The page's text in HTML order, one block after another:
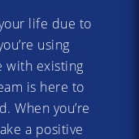
life due to
using
with existing
is here to
When you’re
a positive